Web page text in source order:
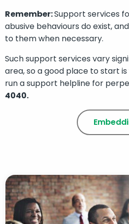
Remember:Support services
abusive behaviours do exist,
to them when necessary.
Such support services vary
area, so a good place to start
run a support helpline for
4040.